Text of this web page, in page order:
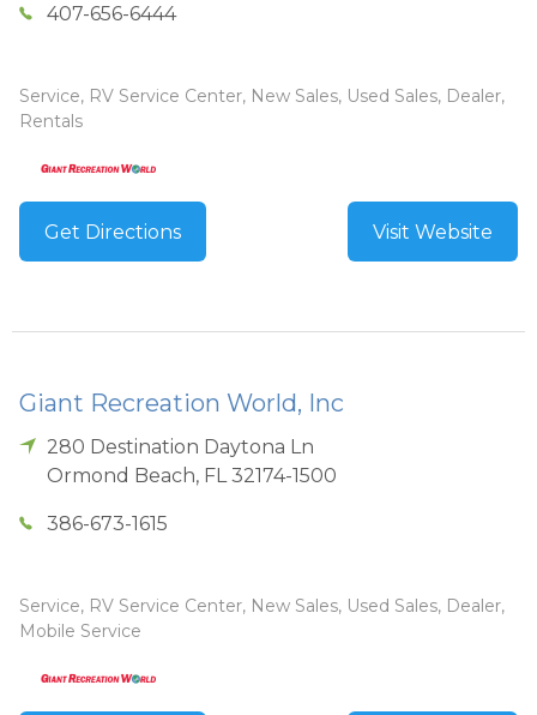
407-656-6444
Service, RV Service Center, New Sales, Used Sales, Dealer,
Rentals
Get Directions Visit Website
Giant Recreation World, Inc
280 Destination Daytona Ln
Ormond Beach, FL 32174-1500
386-673-1615
Service, RV Service Center, New Sales, Used Sales, Dealer,
Mobile Service